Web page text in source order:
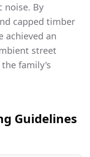
noise. By
capped timber
achieved an
street
family's
Guidelines